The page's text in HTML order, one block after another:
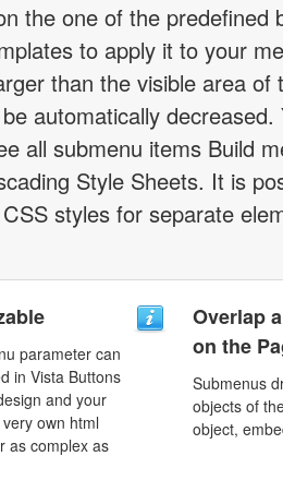
the one of the predefined
to apply it to your
than the visible area of
automatically decreased.
all submenu items Build
Style Sheets. It is
styles for separate
parameter can
in Vista Buttons
and your
own html
as complex as
Overlap
on the
Submenus
objects of
object,